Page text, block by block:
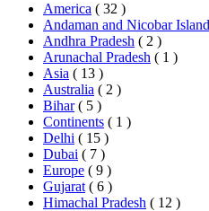
America ( 32 )
Andaman and Nicobar
Andhra Pradesh ( 2 )
Arunachal Pradesh ( 1 )
Asia ( 13 )
Australia ( 2 )
Bihar ( 5 )
Continents ( 1 )
Delhi ( 15 )
Dubai ( 7 )
Europe ( 9 )
Gujarat ( 6 )
Himachal Pradesh ( 12 )